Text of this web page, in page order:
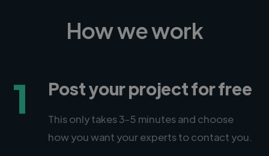
How we work
1 Post your project for free
This only takes 3-5 minutes and choose
how you want your experts to contact you.